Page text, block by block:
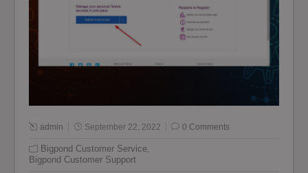
admin September 22, 2022 0 Comments
Bigpond Customer Service,
Bigpond Customer Support